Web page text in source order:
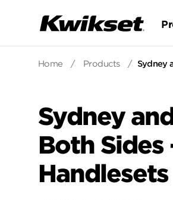
Home / Products / Sydney
Sydney
Both
Handlesets